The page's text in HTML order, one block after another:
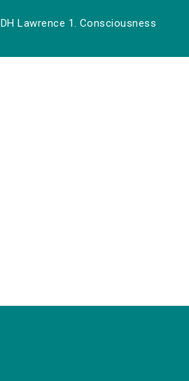
DH Lawrence 1. Consciousness